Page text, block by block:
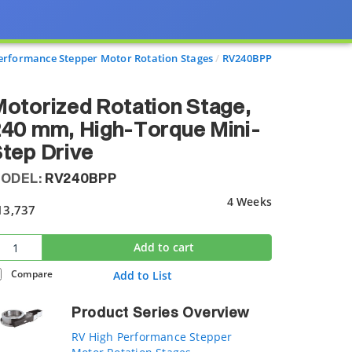
Stepper Motor Rotation Stages RV240BPP
Rotation Stage,
mm, High-Torque Mini-
Drive
RV240BPP
4 Weeks
Add to cart
Compare Add to List
Product Series Overview
RV High Performance Stepper